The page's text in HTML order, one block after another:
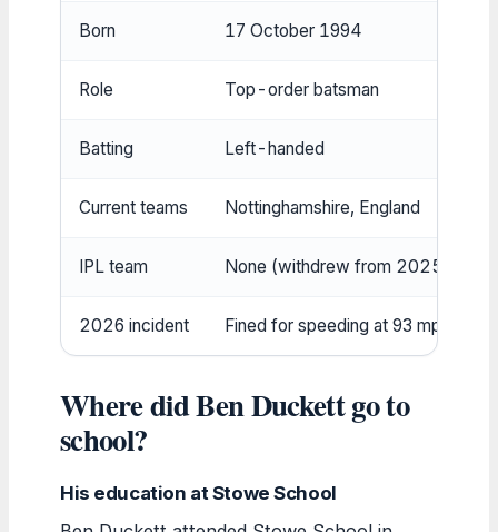
Born 17 October 1994
Role Top-order batsman
Batting Left-handed
Current teams Nottinghamshire, England
IPL team None (withdrew from 2025
2026 incident Fined for speeding at 93 mph
Where did Ben Duckett go to
school?
His education at Stowe School